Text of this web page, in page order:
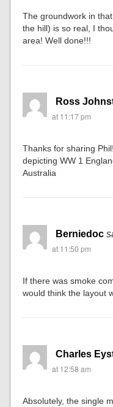
The groundwork in
the hill) is so real, I
area! Well done!!!
Ross
at 11:17 pm
Thanks for sharing
depicting WW 1
Australia
Berniedoc
at 11:50 pm
If there was smoke
would think the layout
Charles
at 12:58 am
Absolutely, the single